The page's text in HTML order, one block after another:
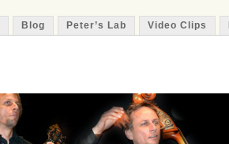
Blog Peter’s Lab Video Clips